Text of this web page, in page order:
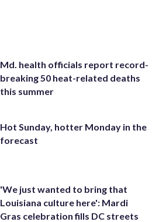
Md. health officials report record-
breaking 50 heat-related deaths
this summer
Hot Sunday, hotter Monday in the
forecast
'We just wanted to bring that
Louisiana culture here': Mardi
Gras celebration fills DC streets